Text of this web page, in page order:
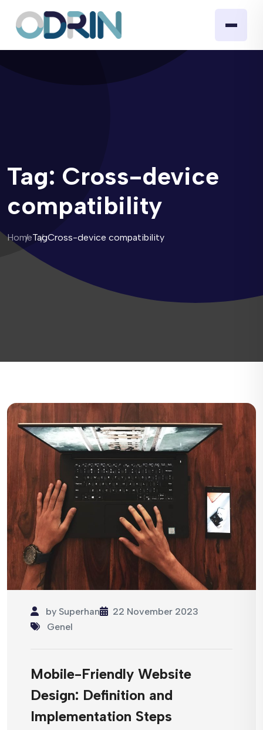
Tag: Cross-device
compatibility
HomeTagCross-device compatibility
by Superhan
22 November 2023
Genel
Mobile-Friendly Website
Design: Definition and
Implementation Steps